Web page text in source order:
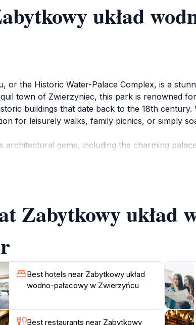
układ
or the Historic Water-Palace Complex, is a
town of Zwierzyniec, this park is renowned
buildings that date back to the 18th
for leisurely walks, family picnics, or simply
gems, including the charming
the changing seasons in this beautiful
wodno-pałacowy w Zwierzyńcu offers a
Zabytkowy układ
Best hotels near Zabytkowy układ
wodno-pałacowy w Zwierzyńcu
Best restaurants near Zabytkowy